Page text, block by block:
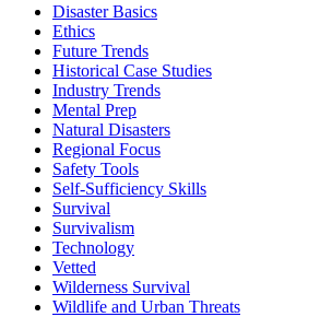
Disaster Basics
Ethics
Future Trends
Historical Case Studies
Industry Trends
Mental Prep
Natural Disasters
Regional Focus
Safety Tools
Self-Sufficiency Skills
Survival
Survivalism
Technology
Vetted
Wilderness Survival
Wildlife and Urban Threats